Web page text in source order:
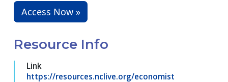
Access Now »
Resource Info
Link
https://resources.nclive.org/economist